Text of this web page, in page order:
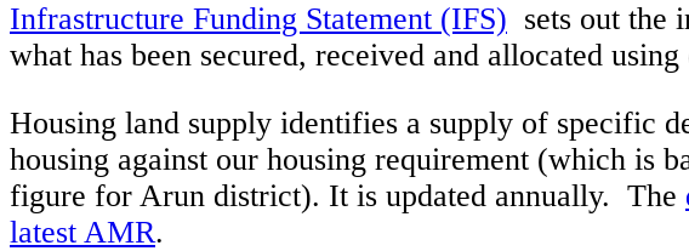
Infrastructure Funding Statement (IFS) sets out the
what has been secured, received and allocated
Housing land supply identifies a supply of specific
housing against our housing requirement (which is
figure for Arun district). It is updated annually. The
latest AMR.